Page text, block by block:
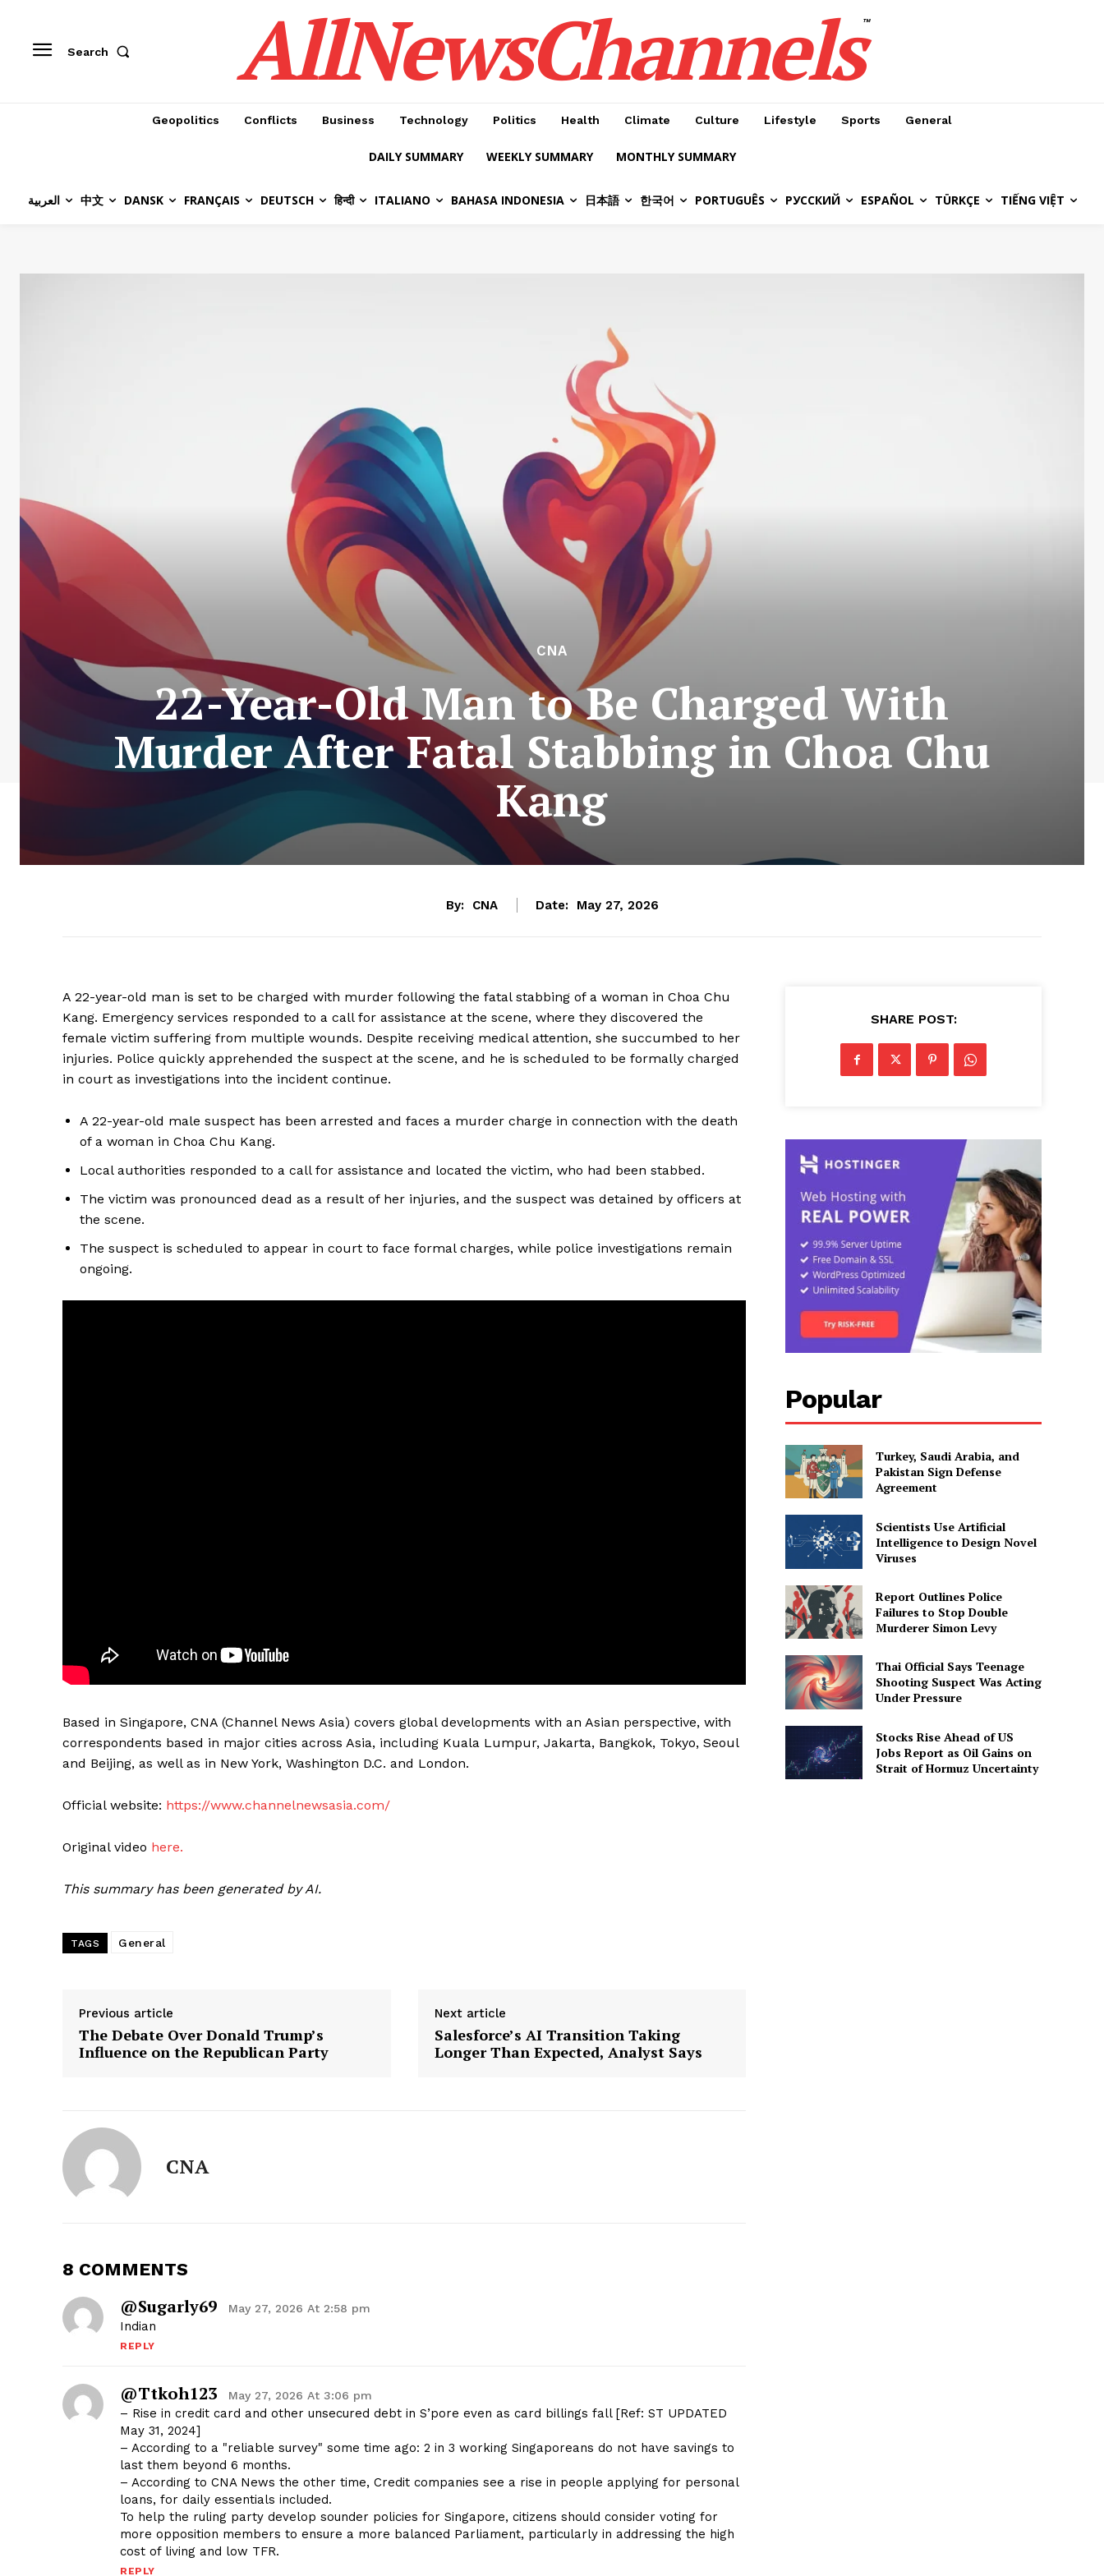
Search AllNewsChannels™
Geopolitics Conflicts Business Technology Politics Health Climate Culture Lifestyle Sports General
DAILY SUMMARY WEEKLY SUMMARY MONTHLY SUMMARY
العربية 中文 DANSK FRANÇAIS DEUTSCH हिन्दी ITALIANO BAHASA INDONESIA 日本語 한국어 PORTUGUÊS РУССКИЙ ESPAÑOL TÜRKÇE TIẾNG VIỆT
CNA
22-Year-Old Man to Be Charged With
Murder After Fatal Stabbing in Choa Chu
Kang
By: CNA Date: May 27, 2026
A 22-year-old man is set to be charged with murder following the fatal stabbing of a woman in Choa Chu
Kang. Emergency services responded to a call for assistance at the scene, where they discovered the
female victim suffering from multiple wounds. Despite receiving medical attention, she succumbed to her
injuries. Police quickly apprehended the suspect at the scene, and he is scheduled to be formally charged
in court as investigations into the incident continue.
A 22-year-old male suspect has been arrested and faces a murder charge in connection with the death
of a woman in Choa Chu Kang.
Local authorities responded to a call for assistance and located the victim, who had been stabbed.
The victim was pronounced dead as a result of her injuries, and the suspect was detained by officers at
the scene.
The suspect is scheduled to appear in court to face formal charges, while police investigations remain
ongoing.
Based in Singapore, CNA (Channel News Asia) covers global developments with an Asian perspective, with
correspondents based in major cities across Asia, including Kuala Lumpur, Jakarta, Bangkok, Tokyo, Seoul
and Beijing, as well as in New York, Washington D.C. and London.
Official website: https://www.channelnewsasia.com/
Original video here.
This summary has been generated by AI.
TAGS General
Previous article
The Debate Over Donald Trump’s
Influence on the Republican Party
Next article
Salesforce’s AI Transition Taking
Longer Than Expected, Analyst Says
CNA
8 COMMENTS
@sugarly69 May 27, 2026 At 2:58 pm
Indian
REPLY
@ttkoh123 May 27, 2026 At 3:06 pm
– Rise in credit card and other unsecured debt in S’pore even as card billings fall [Ref: ST UPDATED
May 31, 2024]
– According to a "reliable survey" some time ago: 2 in 3 working Singaporeans do not have savings to
last them beyond 6 months.
– According to CNA News the other time, Credit companies see a rise in people applying for personal
loans, for daily essentials included.
To help the ruling party develop sounder policies for Singapore, citizens should consider voting for
more opposition members to ensure a more balanced Parliament, particularly in addressing the high
cost of living and low TFR.
REPLY
SHARE POST:
Popular
Turkey, Saudi Arabia, and
Pakistan Sign Defense
Agreement
Scientists Use Artificial
Intelligence to Design Novel
Viruses
Report Outlines Police
Failures to Stop Double
Murderer Simon Levy
Thai Official Says Teenage
Shooting Suspect Was Acting
Under Pressure
Stocks Rise Ahead of US
Jobs Report as Oil Gains on
Strait of Hormuz Uncertainty